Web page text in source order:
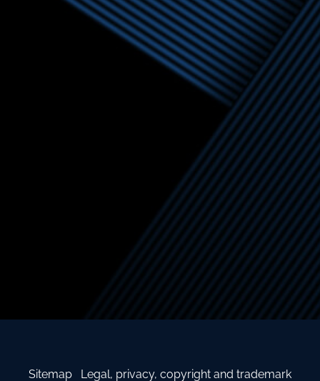
Sitemap Legal, privacy, copyright and trademark